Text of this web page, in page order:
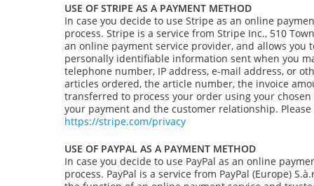
USE OF STRIPE AS A PAYMENT METHOD
In case you decide to use Stripe as an online
process. Stripe is a service from Stripe Inc., 510
an online payment service provider, and allows
personally identifiable information sent when you
telephone number, IP address, e-mail address, or
articles ordered, the article number, the invoice
transferred to process your order using your
your payment and the customer relationship.
https://stripe.com/privacy
USE OF PAYPAL AS A PAYMENT METHOD
In case you decide to use PayPal as an online
process. PayPal is a service from PayPal (Europe)